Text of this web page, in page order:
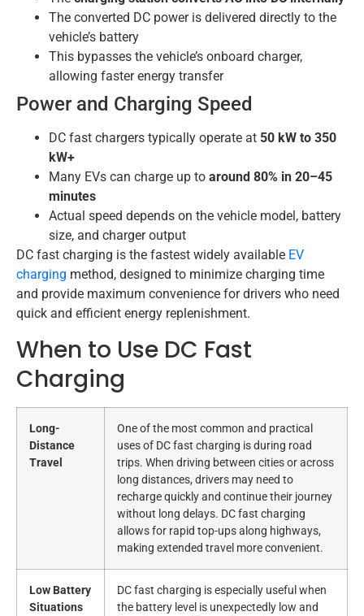
The converted DC power is delivered directly to the
vehicle’s battery
This bypasses the vehicle’s onboard charger,
allowing faster energy transfer
Power and Charging Speed
DC fast chargers typically operate at 50 kW to 350
kW+
Many EVs can charge up to around 80% in 20–45
minutes
Actual speed depends on the vehicle model, battery
size, and charger output
DC fast charging is the fastest widely available EV
charging method, designed to minimize charging time
and provide maximum convenience for drivers who need
quick and efficient energy replenishment.
When to Use DC Fast
Charging
Long-
Distance
Travel
One of the most common and practical
uses of DC fast charging is during road
trips. When driving between cities or across
long distances, drivers may need to
recharge quickly and continue their journey
without long delays. DC fast charging
allows for rapid top-ups along highways,
making extended travel more convenient.
Low Battery
Situations
DC fast charging is especially useful when
the battery level is unexpectedly low and